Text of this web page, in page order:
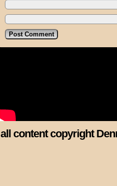
all content copyright